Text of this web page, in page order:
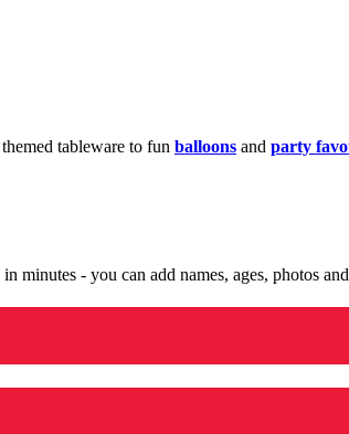
tableware to fun balloons and party
minutes - you can add names, ages, photos